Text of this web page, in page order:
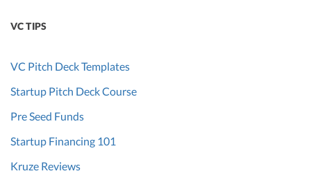
VC TIPS
VC Pitch Deck Templates
Startup Pitch Deck Course
Pre Seed Funds
Startup Financing 101
Kruze Reviews